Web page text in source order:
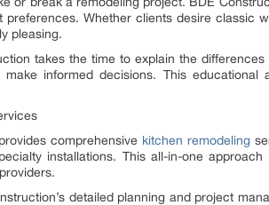
Whether clients desire classic
pleasing.
takes the time to explain the
informed decisions. This
comprehensive kitchen remodeling
installations. This all-in-one
detailed planning and project